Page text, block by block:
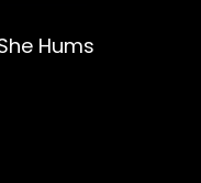
Hums